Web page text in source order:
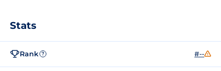
Stats
Rank ? #--